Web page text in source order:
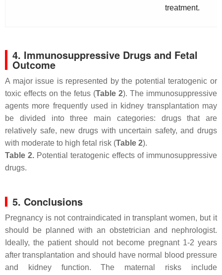
treatment.
4. Immunosuppressive Drugs and Fetal
Outcome
A major issue is represented by the potential teratogenic or
toxic effects on the fetus (Table 2). The immunosuppressive
agents more frequently used in kidney transplantation may
be divided into three main categories: drugs that are
relatively safe, new drugs with uncertain safety, and drugs
with moderate to high fetal risk (Table 2).
Table 2. Potential teratogenic effects of immunosuppressive
drugs.
5. Conclusions
Pregnancy is not contraindicated in transplant women, but it
should be planned with an obstetrician and nephrologist.
Ideally, the patient should not become pregnant 1-2 years
after transplantation and should have normal blood pressure
and kidney function. The maternal risks include